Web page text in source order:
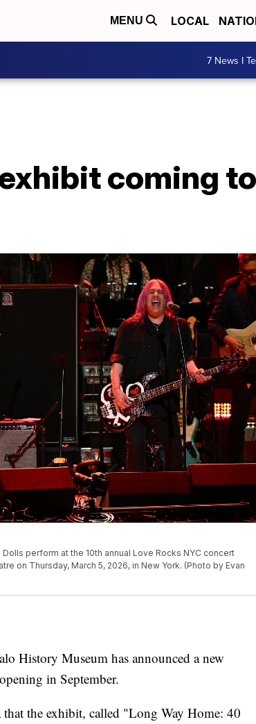
MENU LOCAL
7 News I
coming
perform at the 10th annual Love Rocks NYC concert
on Thursday, March 5, 2026, in New York. (Photo by Evan
Museum has announced a new
in September.
the exhibit, called "Long Way Home: 40